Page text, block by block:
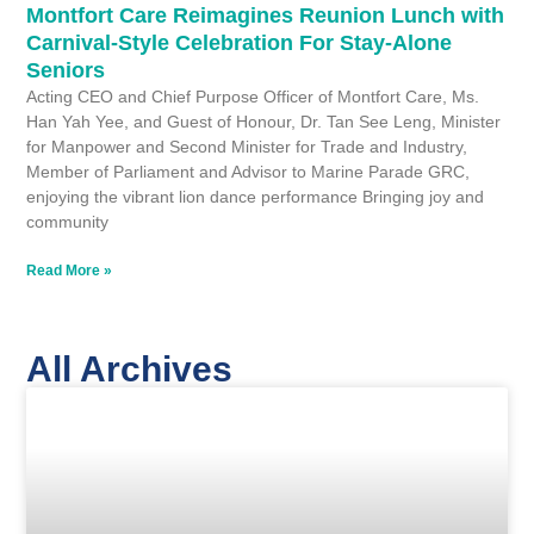
Montfort Care Reimagines Reunion Lunch with
Carnival-Style Celebration For Stay-Alone
Seniors
Acting CEO and Chief Purpose Officer of Montfort Care, Ms.
Han Yah Yee, and Guest of Honour, Dr. Tan See Leng, Minister
for Manpower and Second Minister for Trade and Industry,
Member of Parliament and Advisor to Marine Parade GRC,
enjoying the vibrant lion dance performance Bringing joy and
community
Read More »
All Archives